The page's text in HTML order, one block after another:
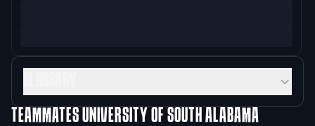
TEAMMATESUNIVERSITY OF SOUTH ALABAMA